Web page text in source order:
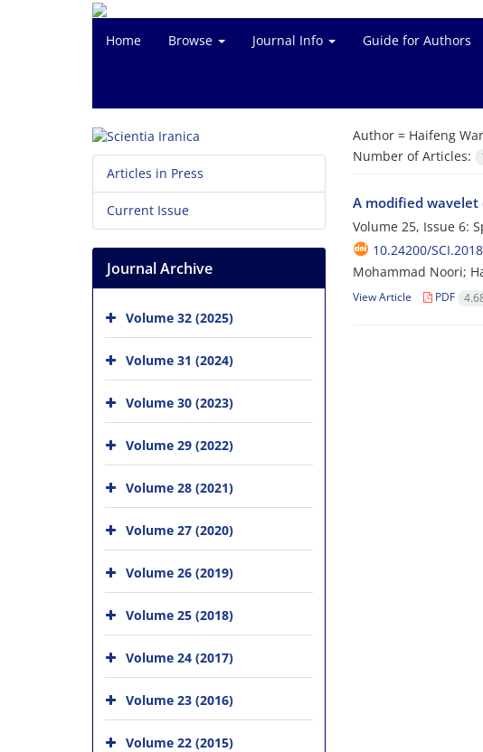
Home Browse Journal Info Guide for Authors
Author = Haifeng
Number of Articles:
A modified
Volume 25, Issue 6:
10.24200/
Mohammad Noori;
View Article PDF
Articles in Press
Current Issue
Journal Archive
Volume 32 (2025)
Volume 31 (2024)
Volume 30 (2023)
Volume 29 (2022)
Volume 28 (2021)
Volume 27 (2020)
Volume 26 (2019)
Volume 25 (2018)
Volume 24 (2017)
Volume 23 (2016)
Volume 22 (2015)